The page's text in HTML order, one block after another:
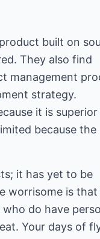
built on
They also find
management
strategy.
it is
because the
it has yet to be
worrisome is
do have
Your days of